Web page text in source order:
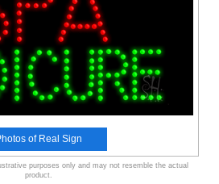
of Real Sign
purposes only and may not resemble the actual
product.